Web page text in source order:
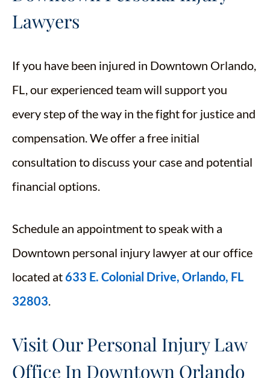
Lawyers
If you have been injured in Downtown Orlando,
FL, our experienced team will support you
every step of the way in the fight for justice and
compensation. We offer a free initial
consultation to discuss your case and potential
financial options.
Schedule an appointment to speak with a
Downtown personal injury lawyer at our office
located at633 E. Colonial Drive, Orlando, FL
32803.
Visit Our Personal Injury Law
Office In Downtown Orlando